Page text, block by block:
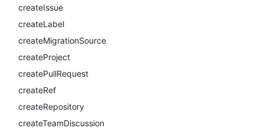
createIssue
createLabel
createMigrationSource
createProject
createPullRequest
createRef
createRepository
createTeamDiscussion